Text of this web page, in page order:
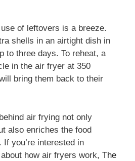
of leftovers is a breeze.
shells in an airtight dish in
to three days. To reheat, a
in the air fryer at 350
bring them back to their
air frying not only
also enriches the food
you’re interested in
how air fryers work, The